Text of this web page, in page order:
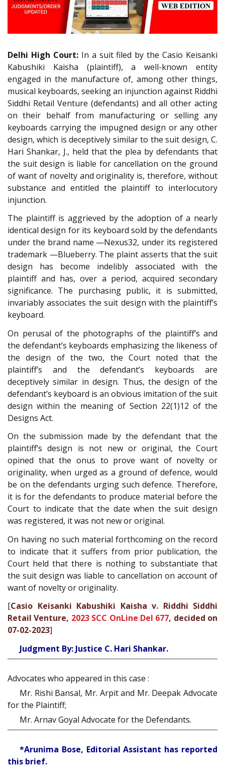
Delhi High Court:In a suit filed by the Casio Keisanki
Kabushiki Kaisha (plaintiff), a well-known entity
engaged in the manufacture of, among other things,
musical keyboards, seeking an injunction against Riddhi
Siddhi Retail Venture (defendants) and all other acting
on their behalf from manufacturing or selling any
keyboards carrying the impugned design or any other
design, which is deceptively similar to the suit design, C.
Hari Shankar, J., held that the plea by defendants that
the suit design is liable for cancellation on the ground
of want of novelty and originality is, therefore, without
substance and entitled the plaintiff to interlocutory
injunction.
The plaintiff is aggrieved by the adoption of a nearly
identical design for its keyboard sold by the defendants
under the brand name —Nexus32, under its registered
trademark —Blueberry. The plaint asserts that the suit
design has become indelibly associated with the
plaintiff and has, over a period, acquired secondary
significance. The purchasing public, it is submitted,
invariably associates the suit design with the plaintiff’s
keyboard.
On perusal of the photographs of the plaintiff’s and
the defendant’s keyboards emphasizing the likeness of
the design of the two, the Court noted that the
plaintiff’s and the defendant’s keyboards are
deceptively similar in design. Thus, the design of the
defendant’s keyboard is an obvious imitation of the suit
design within the meaning of Section 22(1)12 of the
Designs Act.
On the submission made by the defendant that the
plaintiff’s design is not new or original, the Court
opined that the onus to prove want of novelty or
originality, when urged as a ground of defence, would
be on the defendants urging such defence. Therefore,
it is for the defendants to produce material before the
Court to indicate that the date when the suit design
was registered, it was not new or original.
On having no such material forthcoming on the record
to indicate that it suffers from prior publication, the
Court held that there is nothing to substantiate that
the suit design was liable to cancellation on account of
want of novelty or originality.
[Casio Keisanki Kabushiki Kaisha v. Riddhi Siddhi
Retail Venture, 2023 SCC OnLine Del 677, decided on
07-02-2023]
Judgment By: Justice C. Hari Shankar.
Advocates who appeared in this case :
Mr. Rishi Bansal, Mr. Arpit and Mr. Deepak Advocate
for the Plaintiff;
Mr. Arnav Goyal Advocate for the Defendants.
*Arunima Bose, Editorial Assistant has reported
this brief.